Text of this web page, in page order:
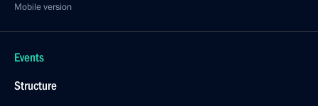
Mobile version
Events
Structure